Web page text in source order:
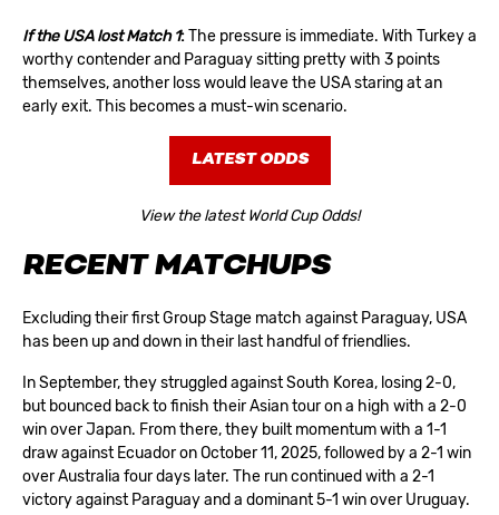
If the USA lost Match 1:The pressure is immediate. With Turkey a
worthy contender and Paraguay sitting pretty with 3 points
themselves, another loss would leave the USA staring at an
early exit. This becomes a must-win scenario.
LATEST ODDS
View the latest World Cup Odds!
RECENT MATCHUPS
Excluding their firstGroup Stage match against Paraguay, USA
has been up and down in their last handful of friendlies.
In September, they struggled against South Korea, losing 2-0,
but bounced back to finish their Asian tour on a high with a 2-0
win over Japan. From there, they built momentum with a 1-1
draw against Ecuador on October 11, 2025, followed by a 2-1 win
over Australia four days later. The run continued with a 2-1
victory against Paraguay and a dominant 5-1 win over Uruguay.